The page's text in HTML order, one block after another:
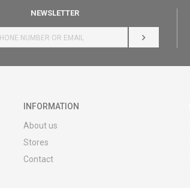
NEWSLETTER
LOG IN
INFORMATION
About us
Stores
Contact